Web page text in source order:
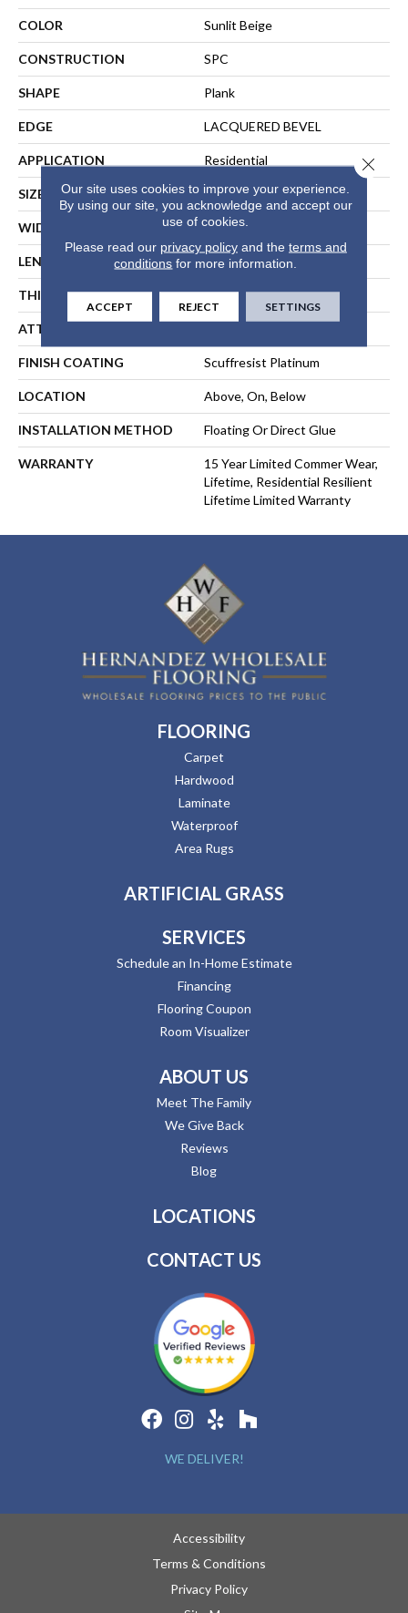
COLOR Sunlit Beige
CONSTRUCTION SPC
SHAPE Plank
EDGE LACQUERED BEVEL
APPLICATION Residential
SIZE 7" X 59"
WIDTH 7"
LENGTH 59"
THICKNESS 6.5 Mm
ATTACHED PAD
FINISH COATING Scuffresist Platinum
LOCATION Above, On, Below
INSTALLATION METHOD Floating Or Direct Glue
WARRANTY
15 Year Limited Commer Wear,
Lifetime, Residential Resilient
Lifetime Limited Warranty
FLOORING
Carpet
Hardwood
Laminate
Waterproof
Area Rugs
ARTIFICIAL GRASS
SERVICES
Schedule an In-Home Estimate
Financing
Flooring Coupon
Room Visualizer
ABOUT US
Meet The Family
We Give Back
Reviews
Blog
LOCATIONS
CONTACT US
WE DELIVER!
Accessibility
Terms & Conditions
Privacy Policy
Our site uses cookies to improve your experience.
By using our site, you acknowledge and accept our
use of cookies.
Please read our privacy policyand the terms and
conditions for more information.
ACCEPT REJECT SETTINGS
Close